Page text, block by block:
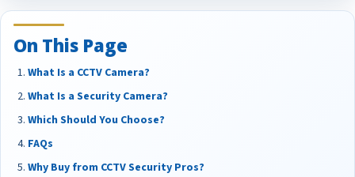
On This Page
What Is a CCTV Camera?
What Is a Security Camera?
Which Should You Choose?
FAQs
Why Buy from CCTV Security Pros?